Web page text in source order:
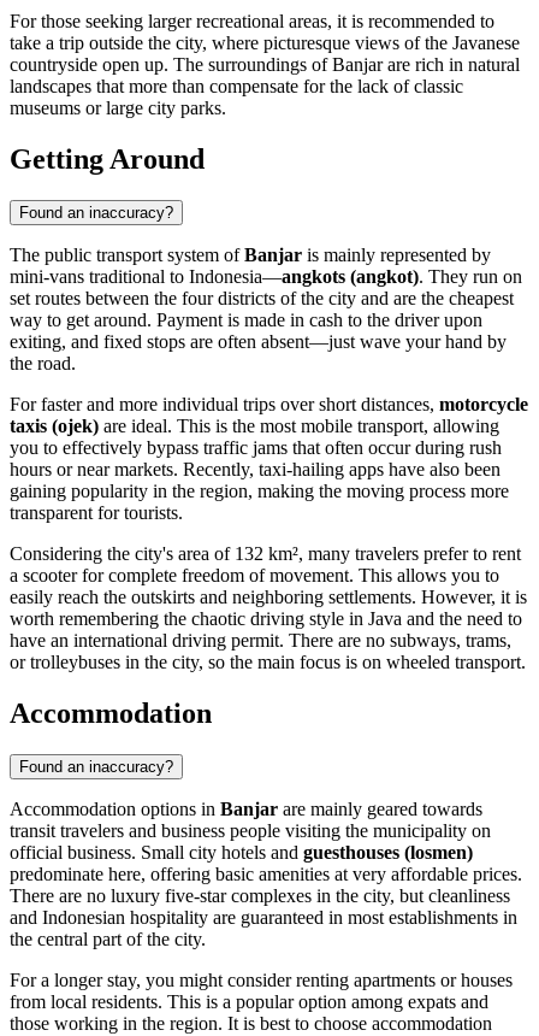
For those seeking larger recreational areas, it is recommended to
take a trip outside the city, where picturesque views of the Javanese
countryside open up. The surroundings of Banjar are rich in natural
landscapes that more than compensate for the lack of classic
museums or large city parks.
Getting Around
Found an inaccuracy?
The public transport system ofBanjar is mainly represented by
mini-vans traditional to Indonesia—angkots (angkot). They run on
set routes between the four districts of the city and are the cheapest
way to get around. Payment is made in cash to the driver upon
exiting, and fixed stops are often absent—just wave your hand by
the road.
For faster and more individual trips over short distances, motorcycle
taxis (ojek) are ideal. This is the most mobile transport, allowing
you to effectively bypass traffic jams that often occur during rush
hours or near markets. Recently, taxi-hailing apps have also been
gaining popularity in the region, making the moving process more
transparent for tourists.
Considering the city's area of 132 km², many travelers prefer to rent
a scooter for complete freedom of movement. This allows you to
easily reach the outskirts and neighboring settlements. However, it is
worth remembering the chaotic driving style in Java and the need to
have an international driving permit. There are no subways, trams,
or trolleybuses in the city, so the main focus is on wheeled transport.
Accommodation
Found an inaccuracy?
Accommodation options in Banjar are mainly geared towards
transit travelers and business people visiting the municipality on
official business. Small city hotels and guesthouses (losmen)
predominate here, offering basic amenities at very affordable prices.
There are no luxury five-star complexes in the city, but cleanliness
and Indonesian hospitality are guaranteed in most establishments in
the central part of the city.
For a longer stay, you might consider renting apartments or houses
from local residents. This is a popular option among expats and
those working in the region. It is best to choose accommodation